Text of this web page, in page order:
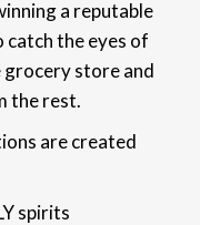
a reputable
catch the eyes of
grocery store and
the rest.
are created
spirits